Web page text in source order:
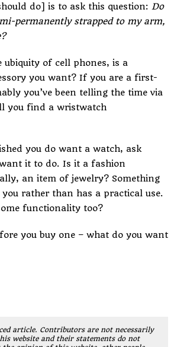
do] is to ask this question: Do
permanently strapped to my arm,
ubiquity of cell phones, is a
you want? If you are a first-
you’ve been telling the time via
you find a wristwatch
you do want a watch, ask
it to do. Is it a fashion
an item of jewelry? Something
rather than has a practical use.
functionality too?
you buy one – what do you want
article. Contributors are not necessarily
website and their statements do not